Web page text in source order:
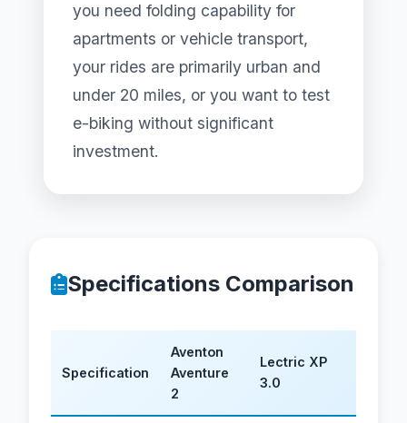
you need folding capability for
apartments or vehicle transport,
your rides are primarily urban and
under 20 miles, or you want to test
e-biking without significant
investment.
Specifications Comparison
Specification
Aventon
Aventure
2
Lectric XP
3.0